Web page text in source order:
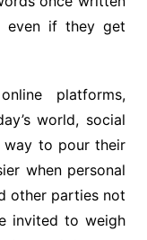
even if they get
platforms,
world, social
way to pour their
when personal
other parties not
invited to weigh